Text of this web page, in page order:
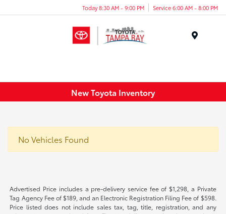
Today 8:30 AM - 9:00 PM Service 6:00 AM - 8:00 PM
New Toyota Inventory
No Vehicles Found
Advertised Price includes a pre-delivery service fee of $1,298, a Private
Tag Agency Fee of $189, and an Electronic Registration Filing Fee of $598.
Price listed does not include sales tax, tag, title, registration, and any